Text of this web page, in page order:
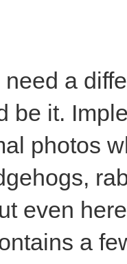
a
be it.
photos
even
a